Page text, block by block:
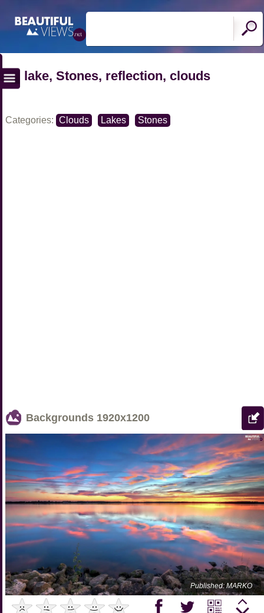
lake, Stones, reflection, clouds
Categories: Clouds Lakes Stones
Backgrounds 1920x1200
Published: MARKO